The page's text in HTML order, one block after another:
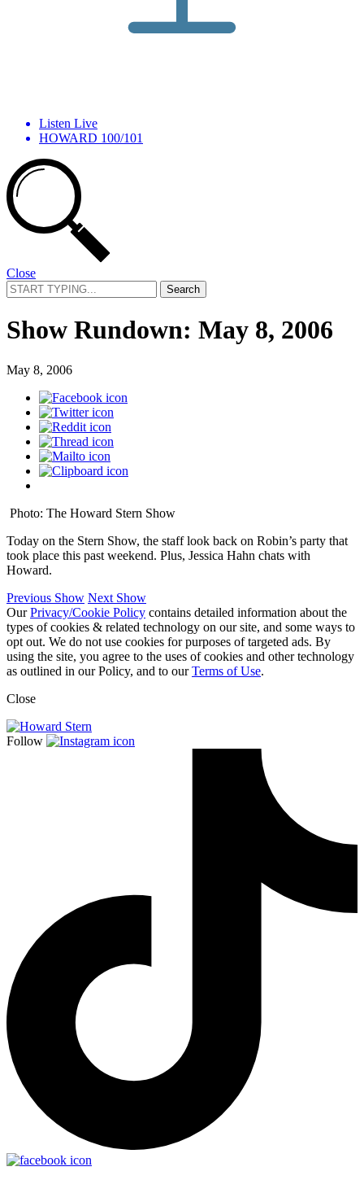
Listen Live
HOWARD 100/101
Close
Search
for:
Show Rundown: May 8, 2006
May 8, 2006
Photo: The Howard Stern Show
Today on the Stern Show, the staff look back on Robin’s party that
took place this past weekend. Plus, Jessica Hahn chats with
Howard.
Previous Show Next Show
OurPrivacy/Cookie Policy contains detailed information about the
types of cookies & related technology on our site, and some ways to
opt out. We do not use cookies for purposes of targeted ads. By
using the site, you agree to the uses of cookies and other technology
as outlined in our Policy, and to ourTerms of Use.
Close
Follow